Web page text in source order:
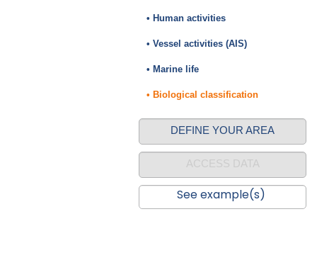
• Human activities
• Vessel activities (AIS)
• Marine life
• Biological classification
DEFINE YOUR AREA
See example(s)